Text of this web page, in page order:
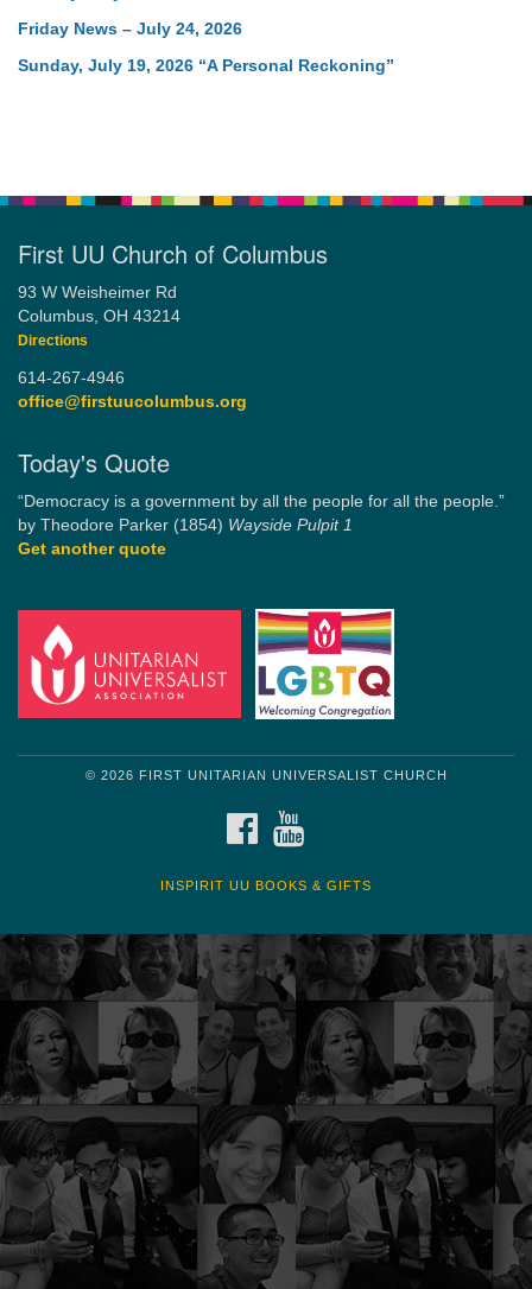
Friday News – July 24, 2026
Sunday, July 19, 2026 “A Personal Reckoning”
First UU Church of Columbus
93 W Weisheimer Rd
Columbus, OH 43214
Directions
614-267-4946
office@firstuucolumbus.org
Today's Quote
“Democracy is a government by all the people for all the people.”
by Theodore Parker (1854) Wayside Pulpit 1
Get another quote
© 2026 FIRST UNITARIAN UNIVERSALIST CHURCH
FACEBOOK
INSPIRIT UU BOOKS & GIFTS